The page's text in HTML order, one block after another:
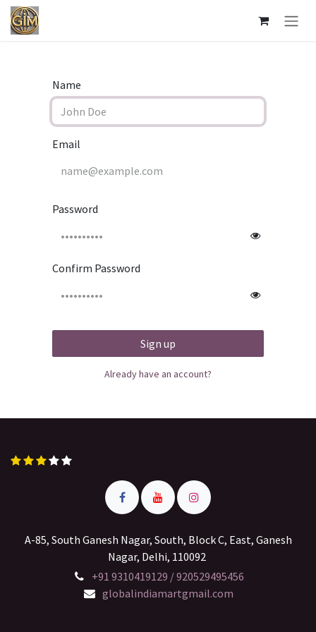
Skip to Content
Name
Email
Password
Confirm Password
Sign up
Already have an account?
A-85, South Ganesh Nagar, South, Block C, East, Ganesh
Nagar, Delhi, 110092
+91 9310419129 / 920529495456
globalindiamartgmail.com